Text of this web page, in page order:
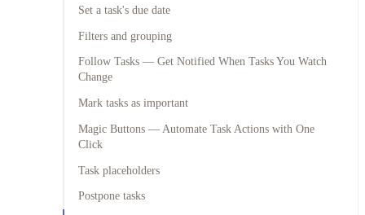
Set a task's due date
Filters and grouping
Follow Tasks — Get Notified When Tasks You Watch
Change
Mark tasks as important
Magic Buttons — Automate Task Actions with One
Click
Task placeholders
Postpone tasks